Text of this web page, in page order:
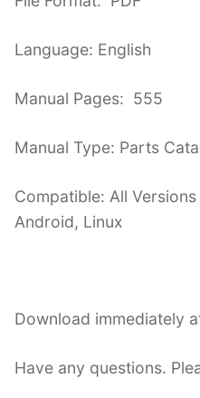
Language: English
Manual Pages: 555
Manual Type: Parts
Compatible: All
Android, Linux
Download immediately
Have any questions.